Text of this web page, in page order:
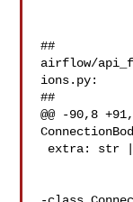
##
airflow/
ions.py:
##
@@ -90,8